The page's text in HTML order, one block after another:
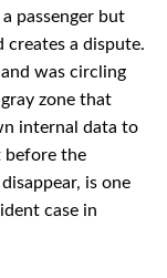
passenger but
creates a dispute.
was circling
zone that
internal data to
before the
is one
case in